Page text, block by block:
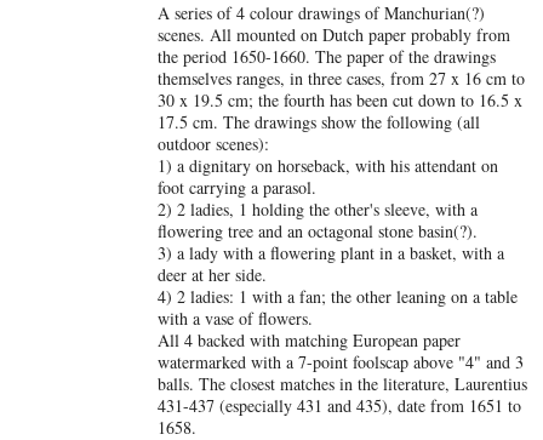
A series of 4 colour drawings of Manchurian(?)
scenes. All mounted on Dutch paper probably from
the period 1650-1660. The paper of the drawings
themselves ranges, in three cases, from 27 x 16 cm to
30 x 19.5 cm; the fourth has been cut down to 16.5 x
17.5 cm. The drawings show the following (all
outdoor scenes):
1) a dignitary on horseback, with his attendant on
foot carrying a parasol.
2) 2 ladies, 1 holding the other's sleeve, with a
flowering tree and an octagonal stone basin(?).
3) a lady with a flowering plant in a basket, with a
deer at her side.
4) 2 ladies: 1 with a fan; the other leaning on a table
with a vase of flowers.
All 4 backed with matching European paper
watermarked with a 7-point foolscap above "4" and 3
balls. The closest matches in the literature, Laurentius
431-437 (especially 431 and 435), date from 1651 to
1658.